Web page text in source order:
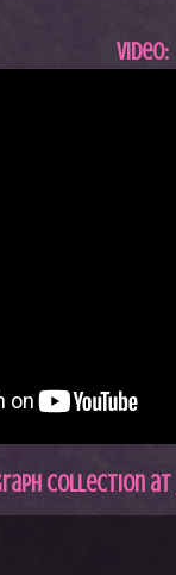
Video:
Collection at